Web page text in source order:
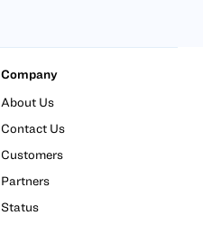
Company
About Us
Contact Us
Customers
Partners
Status